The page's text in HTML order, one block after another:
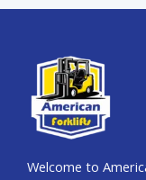
Welcome to